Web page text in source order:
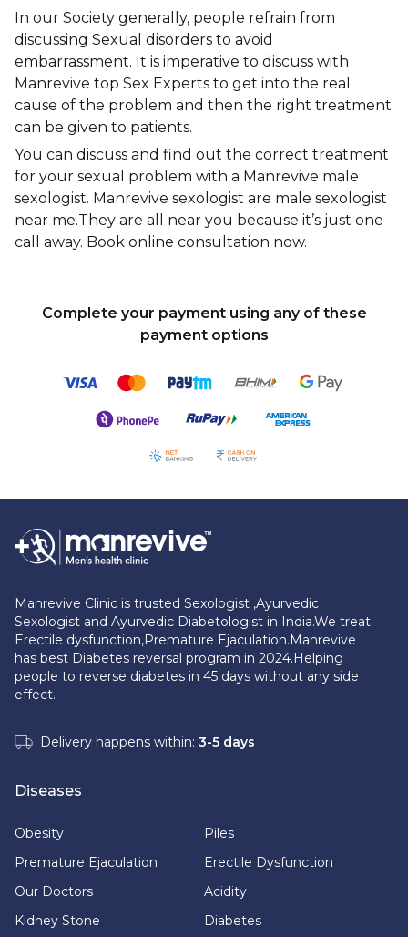
In our Society generally, people refrain from
discussing Sexual disorders to avoid
embarrassment. It is imperative to discuss with
Manrevive top Sex Experts to get into the real
cause of the problem and then the right treatment
can be given to patients.
You can discuss and find out the correct treatment
for your sexual problem with a Manrevive male
sexologist. Manrevive sexologist are male sexologist
near me.They are all near you because it’s just one
call away. Book online consultation now.
Complete your payment using any of these
payment options
Manrevive Clinic is trusted Sexologist ,Ayurvedic
Sexologist and Ayurvedic Diabetologist in India.We treat
Erectile dysfunction,Premature Ejaculation.Manrevive
has best Diabetes reversal program in 2024.Helping
people to reverse diabetes in 45 days without any side
effect.
Delivery happens within: 3-5 days
Diseases
Obesity
Piles
Premature Ejaculation
Erectile Dysfunction
Our Doctors
Acidity
Kidney Stone
Diabetes